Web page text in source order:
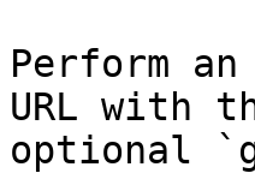
Perform
URL with
optional